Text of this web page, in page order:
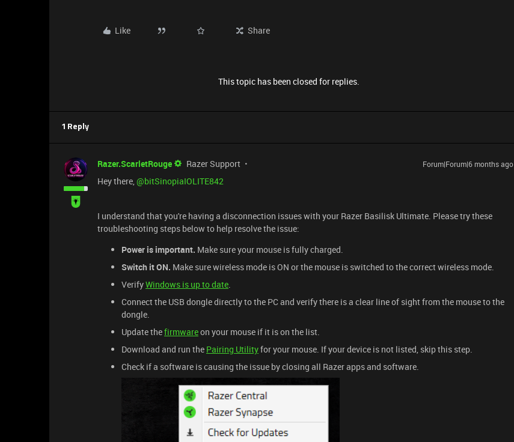
Like Share
This topic has been closed for replies.
1 Reply
Razer.ScarletRouge Razer Support Forum|Forum|6 months ago
Hey there, ​@bitSinopiaIOLITE842
I understand that you're having a disconnection issues with your Razer Basilisk Ultimate. Please try these
troubleshooting steps below to help resolve the issue:
Power is important. Make sure your mouse is fully charged.
Switch it ON. Make sure wireless mode is ON or the mouse is switched to the correct wireless mode.
VerifyWindows is up to date.
Connect the USB dongle directly to the PC and verify there is a clear line of sight from the mouse to the
dongle.
Update thefirmwareon your mouse if it is on the list.
Download and run the Pairing Utilityfor your mouse. If your device is not listed, skip this step.
Check if a software is causing the issue by closing all Razer apps and software.